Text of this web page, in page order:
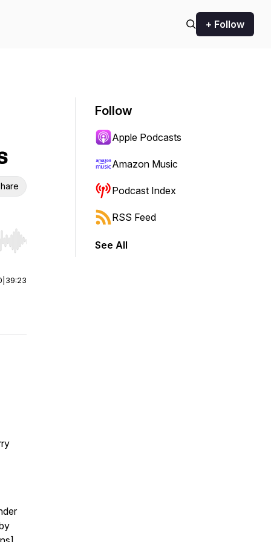
+ Follow
Hold shift to jump forward or backward.
39:23
Follow
Apple Podcasts
Amazon Music
Podcast Index
RSS Feed
See All